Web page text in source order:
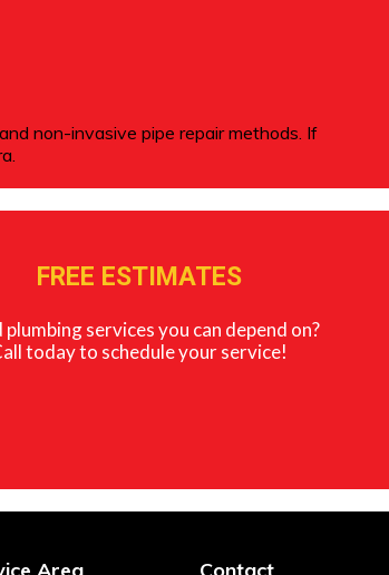
non-invasive pipe repair methods. If
FREE ESTIMATES
plumbing services you can depend on?
today to schedule your service!